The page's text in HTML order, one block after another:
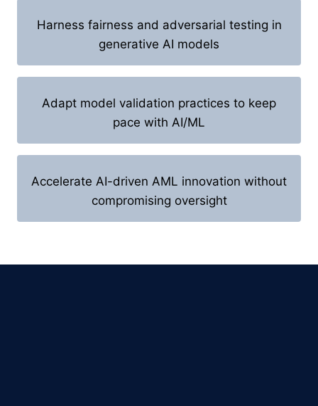
Harness fairness and adversarial testing in
generative AI models
Adapt model validation practices to keep
pace with AI/ML
Accelerate AI-driven AML innovation without
compromising oversight